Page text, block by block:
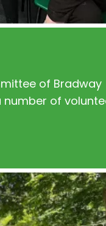
of Bradway
of